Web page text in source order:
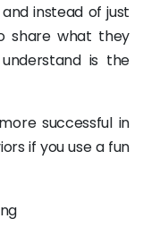
instead of just
share what they
is the
successful in
if you use a fun